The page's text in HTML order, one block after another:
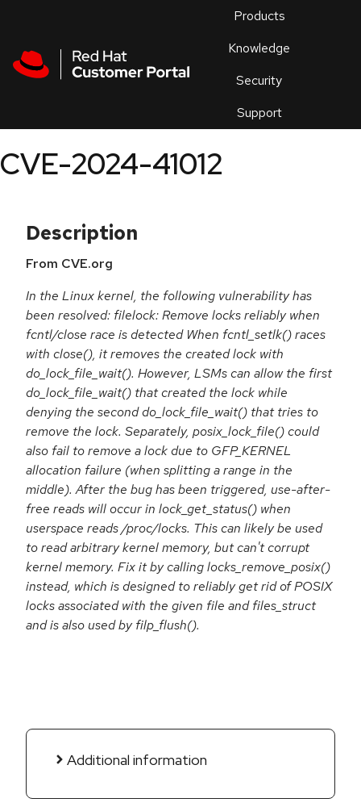
Products
Knowledge
Security
Support
an
CVE-2024-41012
Description
From CVE.org
In the Linux kernel, the following vulnerability has
been resolved: filelock: Remove locks reliably when
fcntl/close race is detected When fcntl_setlk() races
with close(), it removes the created lock with
do_lock_file_wait(). However, LSMs can allow the first
do_lock_file_wait() that created the lock while
denying the second do_lock_file_wait() that tries to
remove the lock. Separately, posix_lock_file() could
also fail to remove a lock due to GFP_KERNEL
allocation failure (when splitting a range in the
middle). After the bug has been triggered, use-after-
free reads will occur in lock_get_status() when
userspace reads /proc/locks. This can likely be used
to read arbitrary kernel memory, but can't corrupt
kernel memory. Fix it by calling locks_remove_posix()
instead, which is designed to reliably get rid of POSIX
locks associated with the given file and files_struct
and is also used by filp_flush().
Additional information